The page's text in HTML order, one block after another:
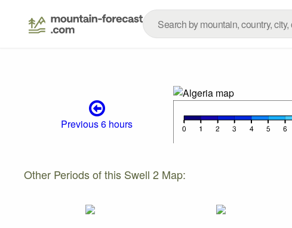
Previous 6 hours
Other Periods of this Swell 2 Map: